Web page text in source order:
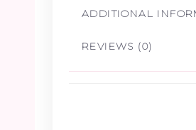
ADDITIONAL
REVIEWS (0)